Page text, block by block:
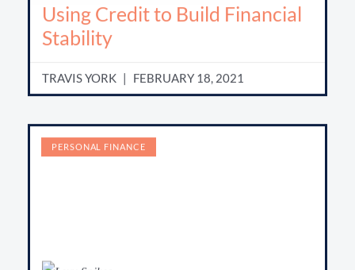
Using Credit to Build Financial
Stability
TRAVIS YORK FEBRUARY 18, 2021
PERSONAL FINANCE